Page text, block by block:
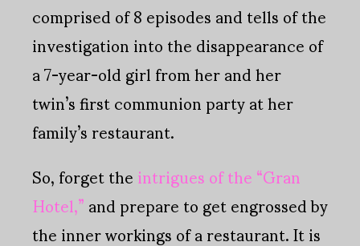
comprised of 8 episodes and tells of the
investigation into the disappearance of
a 7-year-old girl from her and her
twin’s first communion party at her
family’s restaurant.
So, forget theintrigues of the “Gran
Hotel,”and prepare to get engrossed by
the inner workings of a restaurant. It is